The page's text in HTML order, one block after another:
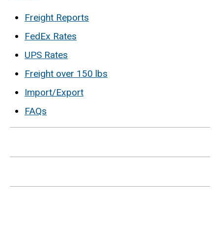
Freight Reports
FedEx Rates
UPS Rates
Freight over 150 lbs
Import/Export
FAQs